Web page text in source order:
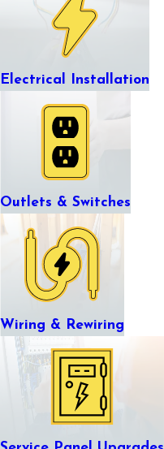
Electrical Installation
Outlets & Switches
Wiring & Rewiring